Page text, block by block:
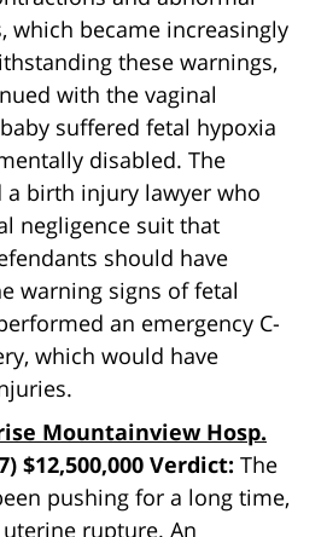
which became increasingly
these warnings,
with the vaginal
suffered fetal hypoxia
disabled. The
birth injury lawyer who
negligence suit that
should have
warning signs of fetal
an emergency C-
which would have
Mountainview Hosp.
$12,500,000 Verdict: The
pushing for a long time,
rupture. An